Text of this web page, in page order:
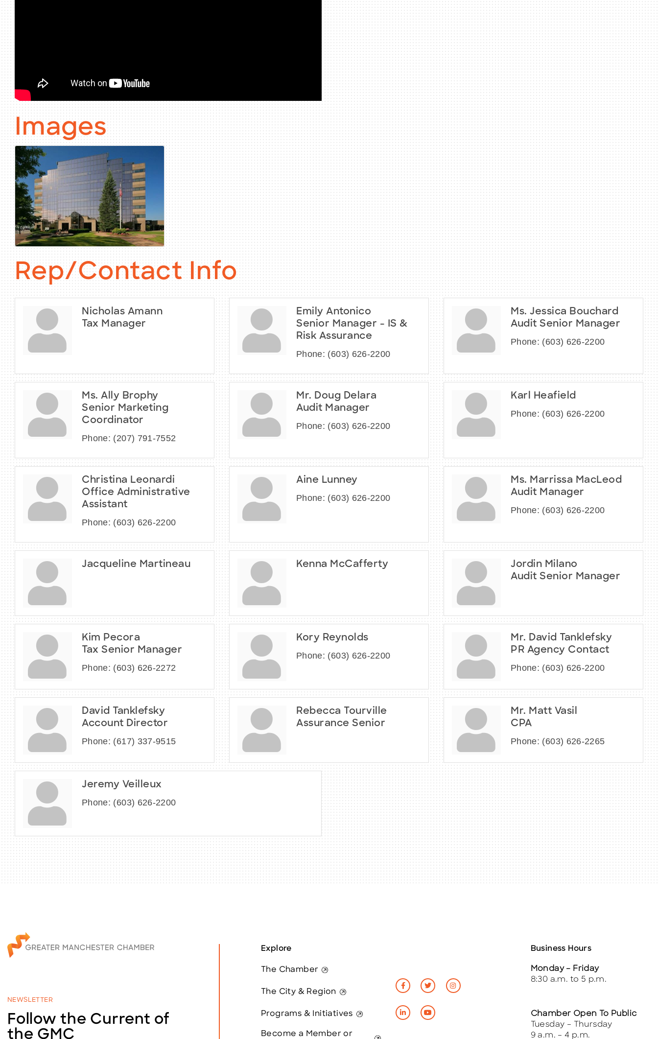
Images
Rep/Contact Info
Nicholas Amann
Tax Manager
Emily Antonico
Senior Manager - IS &
Risk Assurance
Phone: (603) 626-2200
Ms. Jessica Bouchard
Audit Senior Manager
Phone: (603) 626-2200
Ms. Ally Brophy
Senior Marketing
Coordinator
Phone: (207) 791-7552
Mr. Doug Delara
Audit Manager
Phone: (603) 626-2200
Karl Heafield
Phone: (603) 626-2200
Christina Leonardi
Office Administrative
Assistant
Phone: (603) 626-2200
Aine Lunney
Phone: (603) 626-2200
Ms. Marrissa MacLeod
Audit Manager
Phone: (603) 626-2200
Jacqueline Martineau Kenna McCafferty
Jordin Milano
Audit Senior Manager
Kim Pecora
Tax Senior Manager
Phone: (603) 626-2272
Kory Reynolds
Phone: (603) 626-2200
Mr. David Tanklefsky
PR Agency Contact
Phone: (603) 626-2200
David Tanklefsky
Account Director
Phone: (617) 337-9515
Rebecca Tourville
Assurance Senior
Mr. Matt Vasil
CPA
Phone: (603) 626-2265
Jeremy Veilleux
Phone: (603) 626-2200
NEWSLETTER
Follow the Current of
the GMC
Explore
The Chamber
The City & Region
Programs & Initiatives
Become a Member or
Business Hours
Monday – Friday
8:30 a.m. to 5 p.m.
Chamber Open To Public
Tuesday – Thursday
9 a.m. – 4 p.m.